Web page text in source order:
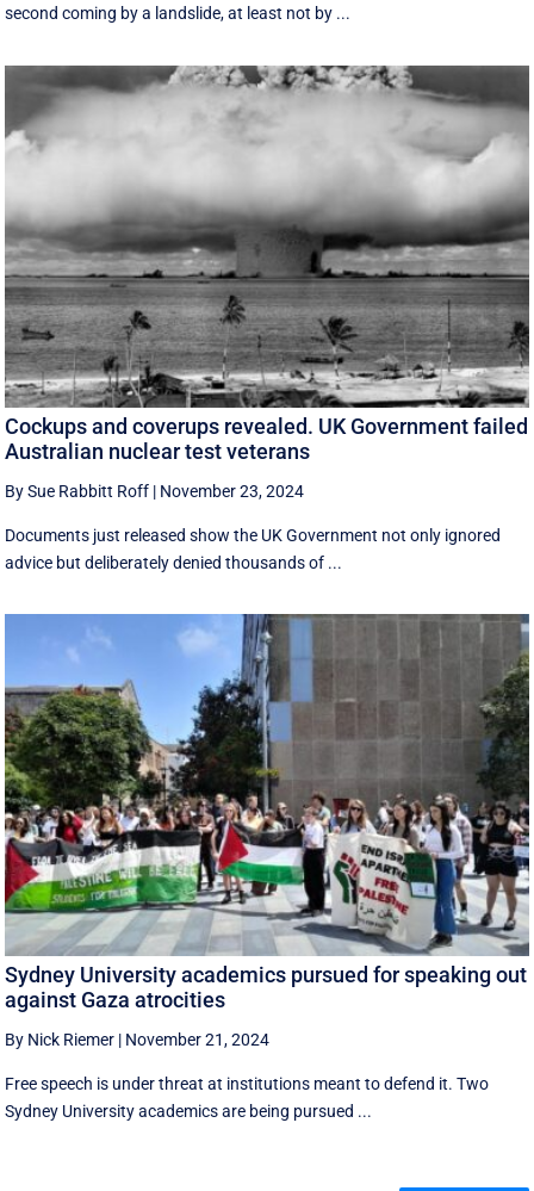
second coming by a landslide, at least not by ...
Cockups and coverups revealed. UK Government failed
Australian nuclear test veterans
By Sue Rabbitt Roff | November 23, 2024
Documents just released show the UK Government not only ignored
advice but deliberately denied thousands of ...
Sydney University academics pursued for speaking out
against Gaza atrocities
By Nick Riemer | November 21, 2024
Free speech is under threat at institutions meant to defend it. Two
Sydney University academics are being pursued ...